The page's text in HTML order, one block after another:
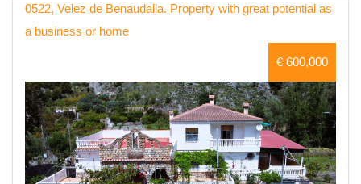
0522, Velez de Benaudalla. Property with great potential as
a business or home
€ 600,000